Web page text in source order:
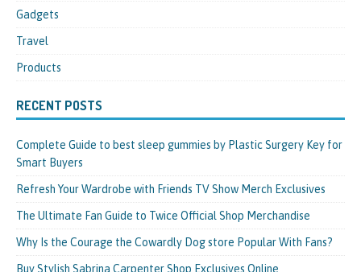
Gadgets
Travel
Products
RECENT POSTS
Complete Guide to best sleep gummies by Plastic Surgery Key for
Smart Buyers
Refresh Your Wardrobe with Friends TV Show Merch Exclusives
The Ultimate Fan Guide to Twice Official Shop Merchandise
Why Is the Courage the Cowardly Dog store Popular With Fans?
Buy Stylish Sabrina Carpenter Shop Exclusives Online